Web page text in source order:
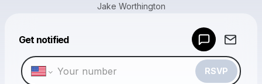
Jake Worthington
Get notified
RSVP